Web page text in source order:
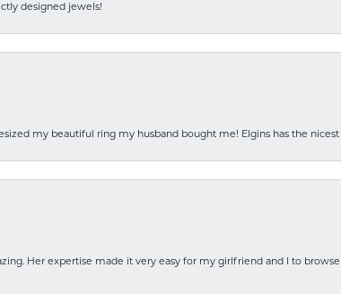
designed jewels!
my beautiful ring my husband bought me! Elgins has the
Her expertise made it very easy for my girlfriend and I to